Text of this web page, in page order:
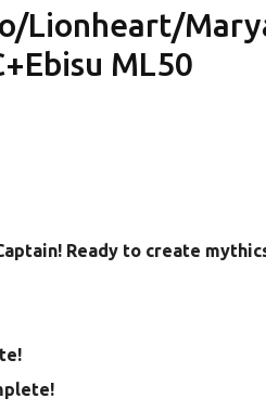
Lionheart/
ML50
Ready to create